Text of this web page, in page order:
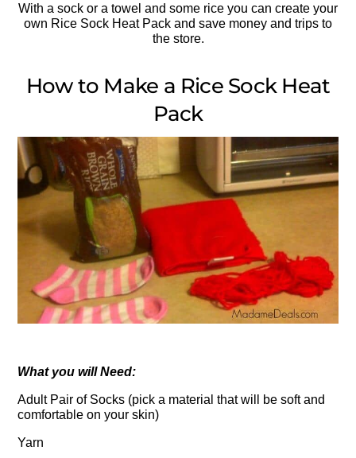
With a sock or a towel and some rice you can create your
own Rice Sock Heat Pack and save money and trips to
the store.
How to Make a Rice Sock Heat
Pack
What you will Need:
Adult Pair of Socks (pick a material that will be soft and
comfortable on your skin)
Yarn